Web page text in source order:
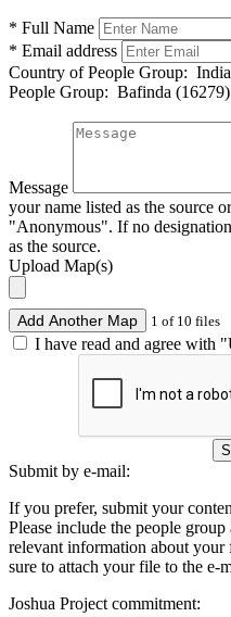
* Full Name
* Email address
Country of People Group:
People Group: Bafinda (16279)
Message
your name listed as the source
"Anonymous". If no
as the source.
Upload Map(s)
Add Another Map 1 of 10 files
I have read and agree with
Submit by e-mail:
If you prefer, submit your
Please include the people
relevant information about your
sure to attach your file to the e-
Joshua Project commitment: